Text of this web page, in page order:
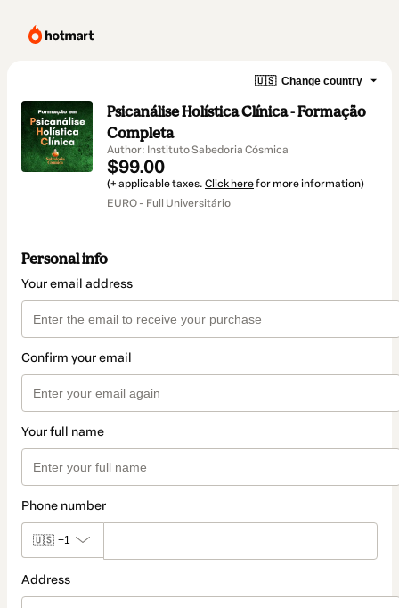
🇺🇸 Change country
Psicanálise Holística Clínica - Formação
Completa
Author: Instituto Sabedoria Cósmica
$99.00
(+ applicable taxes. Click herefor more information)
EURO - Full Universitário
Personal info
Your email address
Confirm your email
Your full name
Phone number
🇺🇸 +1
Address